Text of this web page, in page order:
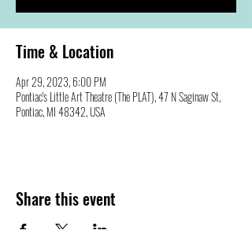
Time & Location
Apr 29, 2023, 6:00 PM
Pontiac's Little Art Theatre (The PLAT), 47 N Saginaw St,
Pontiac, MI 48342, USA
Share this event